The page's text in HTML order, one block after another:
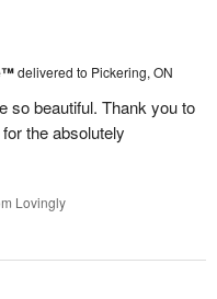
delivered to Pickering, ON
so beautiful. Thank you to
the absolutely
Lovingly